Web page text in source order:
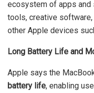
ecosystem of apps and
tools, creative
other Apple devices
Long Battery Life and
Apple says the
battery life, enabling